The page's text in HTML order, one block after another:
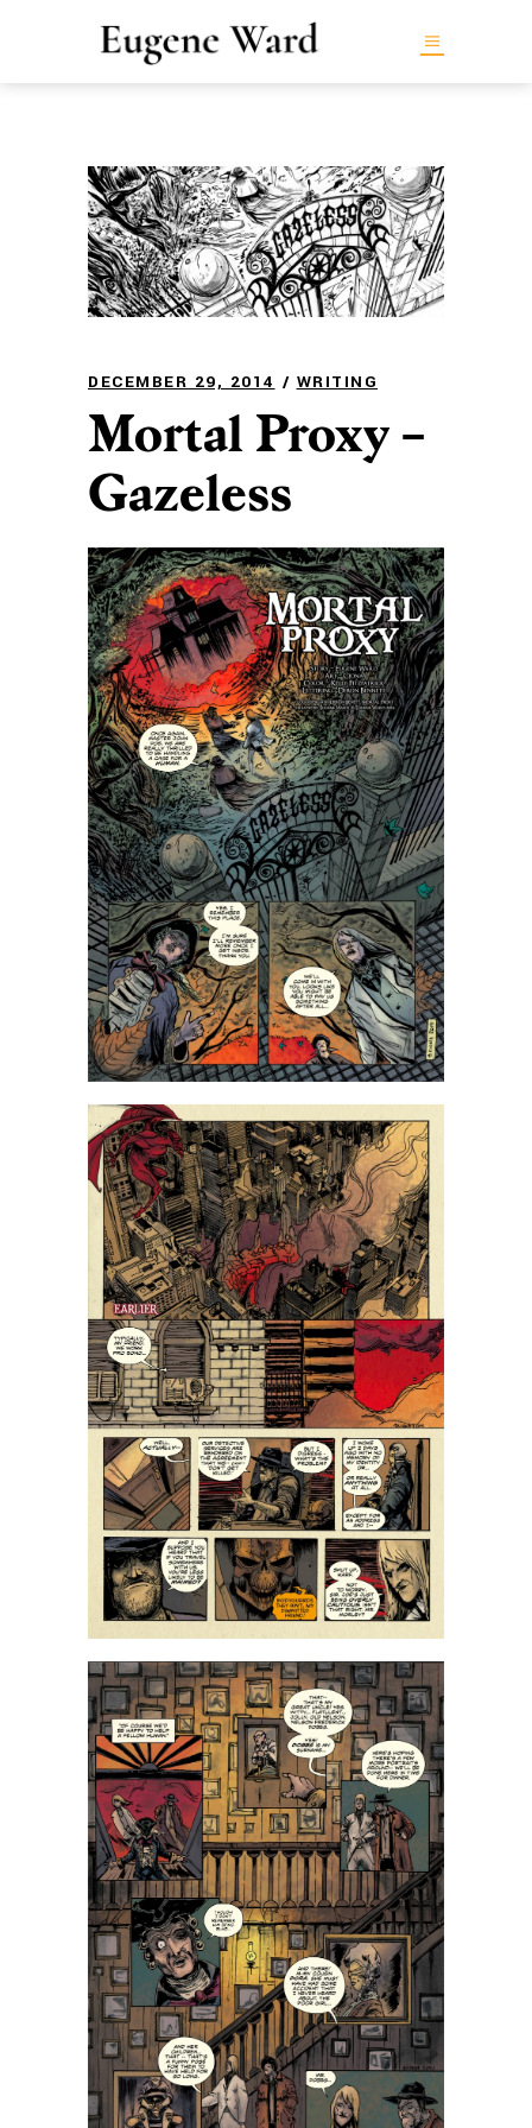
DECEMBER 29, 2014 WRITING
Mortal Proxy –
Gazeless